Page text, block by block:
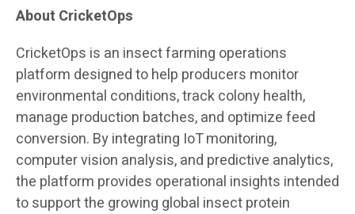
About CricketOps
CricketOps is an insect farming operations
platform designed to help producers monitor
environmental conditions, track colony health,
manage production batches, and optimize feed
conversion. By integrating IoT monitoring,
computer vision analysis, and predictive analytics,
the platform provides operational insights intended
to support the growing global insect protein